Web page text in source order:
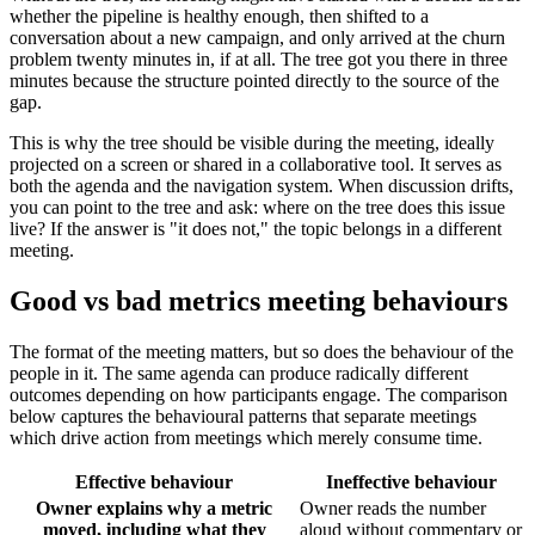
whether the pipeline is healthy enough, then shifted to a
conversation about a new campaign, and only arrived at the churn
problem twenty minutes in, if at all. The tree got you there in three
minutes because the structure pointed directly to the source of the
gap.
This is why the tree should be visible during the meeting, ideally
projected on a screen or shared in a collaborative tool. It serves as
both the agenda and the navigation system. When discussion drifts,
you can point to the tree and ask: where on the tree does this issue
live? If the answer is "it does not," the topic belongs in a different
meeting.
Good vs bad metrics meeting behaviours
The format of the meeting matters, but so does the behaviour of the
people in it. The same agenda can produce radically different
outcomes depending on how participants engage. The comparison
below captures the behavioural patterns that separate meetings
which drive action from meetings which merely consume time.
Effective behaviour
Ineffective behaviour
Owner explains why a metric
moved, including what they
Owner reads the number
aloud without commentary or